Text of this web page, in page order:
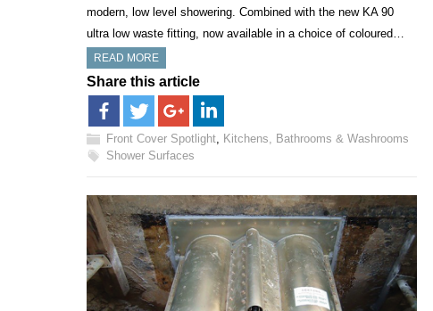
modern, low level showering. Combined with the new KA 90
ultra low waste fitting, now available in a choice of coloured…
READ MORE
Share this article
Front Cover Spotlight, Kitchens, Bathrooms & Washrooms
Shower Surfaces